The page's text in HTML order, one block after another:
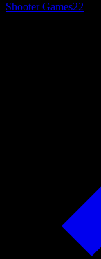
Shooter Games22